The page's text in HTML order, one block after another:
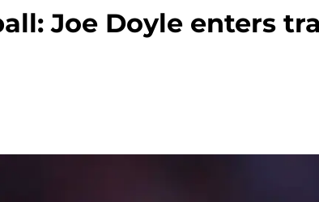
Joe Doyle enters